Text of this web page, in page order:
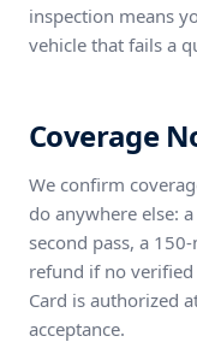
inspection means
vehicle that fails a
Coverage
We confirm
do anywhere else:
second pass, a
refund if no
Card is authorized
acceptance.